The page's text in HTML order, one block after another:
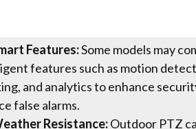
Features:Some models may
features such as motion
and analytics to enhance
false alarms.
Resistance:Outdoor PTZ